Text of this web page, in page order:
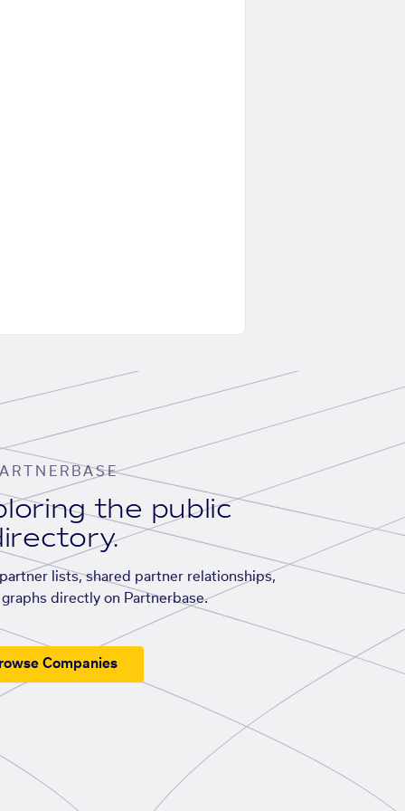
the public
lists, shared partner relationships,
directly on Partnerbase.
Companies